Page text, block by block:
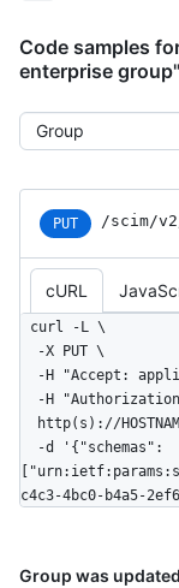
Code samples
enterprise group"
Select the
PUT /scim/v2
cURL
curl -L \
c4c3-4bc0-b4a5-
Group was updated